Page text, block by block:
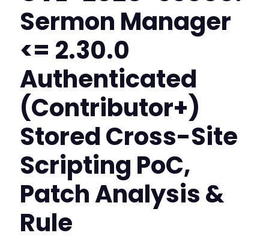
Sermon Manager
<= 2.30.0
Authenticated
(Contributor+)
Stored Cross-Site
Scripting PoC,
Patch Analysis &
Rule